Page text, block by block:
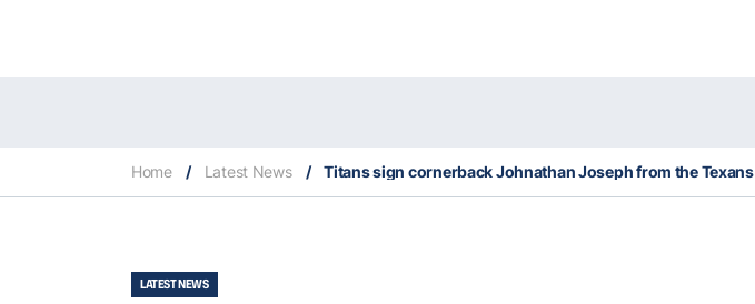
Home / Latest News / Titans sign cornerback Johnathan Joseph from the Texans
LATEST NEWS